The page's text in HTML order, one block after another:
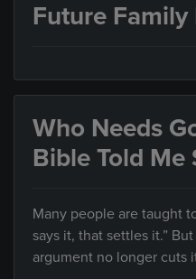
Future Family
Who Needs
Bible Told Me
Many people are taught
says it, that settles it.”
argument no longer cuts